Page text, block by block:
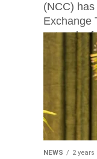
(NCC)
Exchange
network of
of
NEWS 2 years